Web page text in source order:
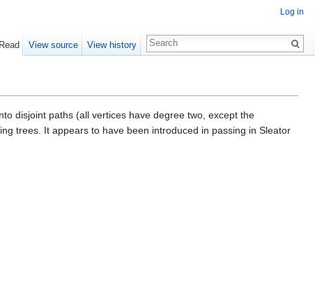
disjoint paths (all vertices have degree two, except the
trees. It appears to have been introduced in passing in Sleator
Log in
Read View source View history